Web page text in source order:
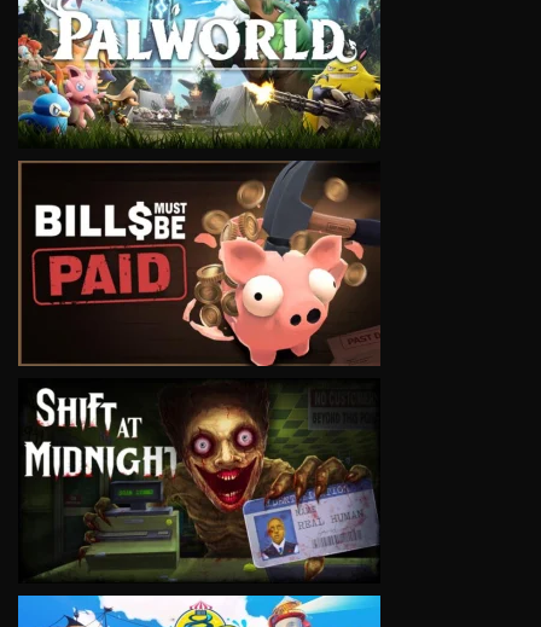
VIEW
VIEW
VIEW